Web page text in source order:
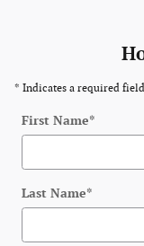
* Indicates a required field
First Name*
Last Name*